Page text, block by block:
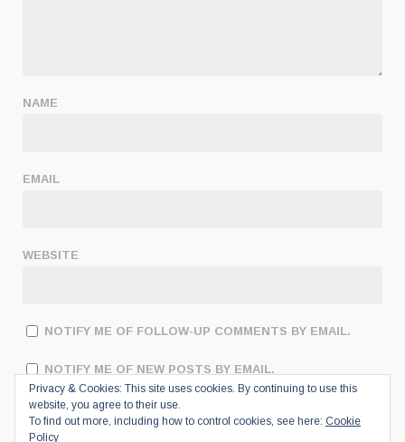
NAME
EMAIL
WEBSITE
NOTIFY ME OF FOLLOW-UP COMMENTS BY EMAIL.
NOTIFY ME OF NEW POSTS BY EMAIL.
Privacy & Cookies: This site uses cookies. By continuing to use this
website, you agree to their use.
To find out more, including how to control cookies, see here: Cookie
Policy